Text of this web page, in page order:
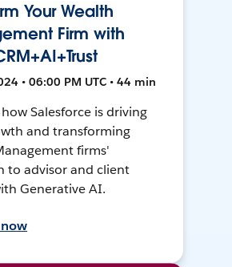
Your Wealth
Firm with
• 06:00 PM UTC • 44 min
Salesforce is driving
and transforming
firms'
to advisor and client
Generative AI.